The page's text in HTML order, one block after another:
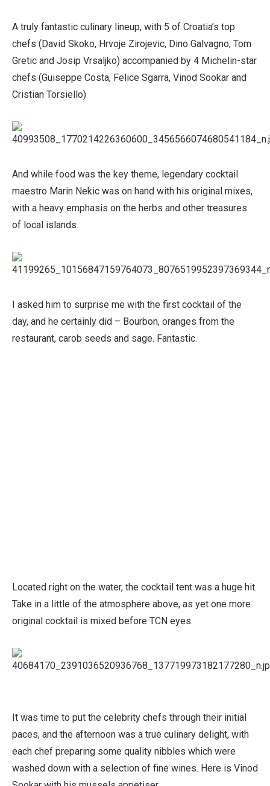
A truly fantastic culinary lineup, with 5 of Croatia’s top
chefs (David Skoko, Hrvoje Zirojevic, Dino Galvagno, Tom
Gretic and Josip Vrsaljko) accompanied by 4 Michelin-star
chefs (Guiseppe Costa, Felice Sgarra, Vinod Sookar and
Cristian Torsiello)
And while food was the key theme, legendary cocktail
maestro Marin Nekic was on hand with his original mixes,
with a heavy emphasis on the herbs and other treasures
of local islands.
I asked him to surprise me with the first cocktail of the
day, and he certainly did – Bourbon, oranges from the
restaurant, carob seeds and sage. Fantastic.
Located right on the water, the cocktail tent was a huge hit.
Take in a little of the atmosphere above, as yet one more
original cocktail is mixed before TCN eyes.
It was time to put the celebrity chefs through their initial
paces, and the afternoon was a true culinary delight, with
each chef preparing some quality nibbles which were
washed down with a selection of fine wines. Here is Vinod